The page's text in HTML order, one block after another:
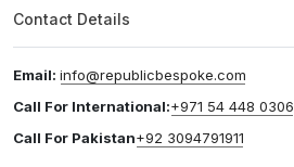
Contact Details
Email: info@republicbespoke.com
Call For International:+971 54 448 0306
Call For Pakistan+92 3094791911